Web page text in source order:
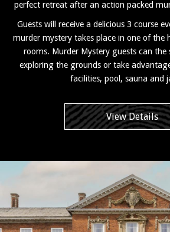
perfect retreat after an action packed
Guests will receive a delicious 3 course
murder mystery takes place in one of the
rooms. Murder Mystery guests can the
exploring the grounds or take
facilities, pool, sauna and
View Details